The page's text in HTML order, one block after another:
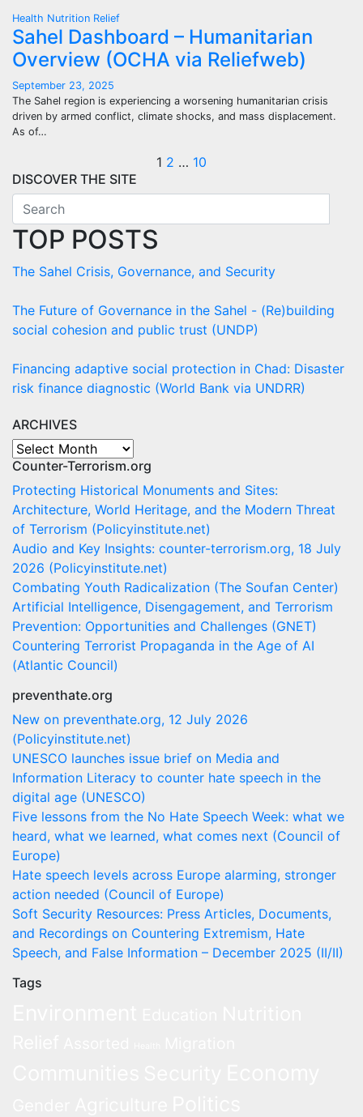
Health Nutrition Relief
Sahel Dashboard – Humanitarian
Overview (OCHA via Reliefweb)
September 23, 2025
The Sahel region is experiencing a worsening humanitarian crisis
driven by armed conflict, climate shocks, and mass displacement.
As of…
Posts
pagination
1 2 … 10
DISCOVER THE SITE
TOP POSTS
The Sahel Crisis, Governance, and Security
The Future of Governance in the Sahel - (Re)building
social cohesion and public trust (UNDP)
Financing adaptive social protection in Chad: Disaster
risk finance diagnostic (World Bank via UNDRR)
ARCHIVES
ARCHIVES
Counter-Terrorism.org
Protecting Historical Monuments and Sites:
Architecture, World Heritage, and the Modern Threat
of Terrorism (Policyinstitute.net)
Audio and Key Insights: counter-terrorism.org, 18 July
2026 (Policyinstitute.net)
Combating Youth Radicalization (The Soufan Center)
Artificial Intelligence, Disengagement, and Terrorism
Prevention: Opportunities and Challenges (GNET)
Countering Terrorist Propaganda in the Age of AI
(Atlantic Council)
preventhate.org
New on preventhate.org, 12 July 2026
(Policyinstitute.net)
UNESCO launches issue brief on Media and
Information Literacy to counter hate speech in the
digital age (UNESCO)
Five lessons from the No Hate Speech Week: what we
heard, what we learned, what comes next (Council of
Europe)
Hate speech levels across Europe alarming, stronger
action needed (Council of Europe)
Soft Security Resources: Press Articles, Documents,
and Recordings on Countering Extremism, Hate
Speech, and False Information – December 2025 (II/II)
Tags